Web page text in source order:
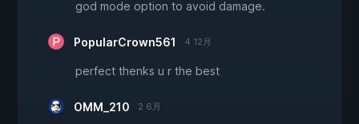
god mode option to avoid damage.
PopularCrown561 4 12月
perfect thenks u r the best
OMM_210 2 6月